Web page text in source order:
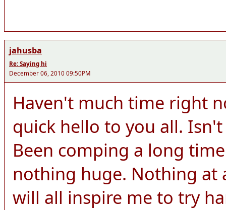
jahusba
Re: Saying hi
December 06, 2010 09:50PM
Haven't much time right
quick hello to you all.
Been comping a long
nothing huge. Nothing at
will all inspire me to try